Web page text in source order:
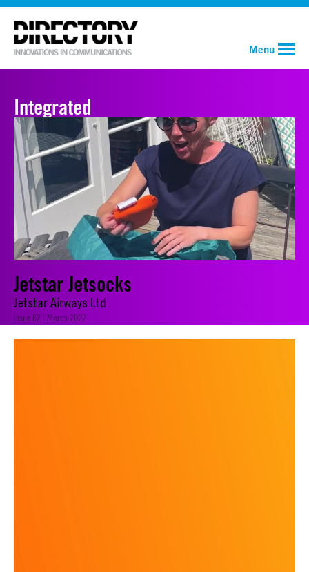
Menu
Integrated
Jetstar Jetsocks
Jetstar Airways Ltd
Issue 62 | March 2022